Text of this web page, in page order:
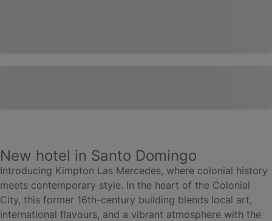
New hotel in Santo Domingo
Introducing Kimpton Las Mercedes, where colonial history
meets contemporary style. In the heart of the Colonial
City, this former 16th-century building blends local art,
international flavours, and a vibrant atmosphere with the